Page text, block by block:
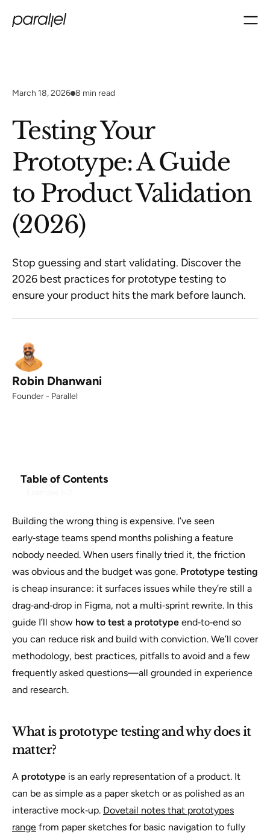
March 18, 2026 8 min read
Testing Your
Prototype: A Guide
to Product Validation
(2026)
Stop guessing and start validating. Discover the
2026 best practices for prototype testing to
ensure your product hits the mark before launch.
Robin Dhanwani
Founder - Parallel
Table of Contents
Building the wrong thing is expensive. I’ve seen
early‑stage teams spend months polishing a feature
nobody needed. When users finally tried it, the friction
was obvious and the budget was gone. Prototype testing
is cheap insurance: it surfaces issues while they’re still a
drag‑and‑drop in Figma, not a multi‑sprint rewrite. In this
guide I’ll show how to test a prototype end‑to‑end so
you can reduce risk and build with conviction. We’ll cover
methodology, best practices, pitfalls to avoid and a few
frequently asked questions—all grounded in experience
and research.
What is prototype testing and why does it
matter?
A prototype is an early representation of a product. It
can be as simple as a paper sketch or as polished as an
interactive mock‑up. Dovetail notes that prototypes
range from paper sketches for basic navigation to fully